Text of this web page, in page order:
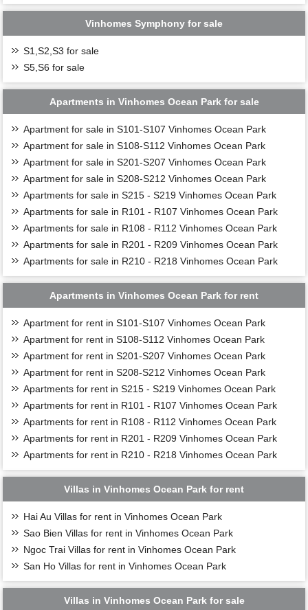
Vinhomes Symphony for sale
S1,S2,S3 for sale
S5,S6 for sale
Apartments in Vinhomes Ocean Park for sale
Apartment for sale in S101-S107 Vinhomes Ocean Park
Apartment for sale in S108-S112 Vinhomes Ocean Park
Apartment for sale in S201-S207 Vinhomes Ocean Park
Apartment for sale in S208-S212 Vinhomes Ocean Park
Apartments for sale in S215 - S219 Vinhomes Ocean Park
Apartments for sale in R101 - R107 Vinhomes Ocean Park
Apartments for sale in R108 - R112 Vinhomes Ocean Park
Apartments for sale in R201 - R209 Vinhomes Ocean Park
Apartments for sale in R210 - R218 Vinhomes Ocean Park
Apartments in Vinhomes Ocean Park for rent
Apartment for rent in S101-S107 Vinhomes Ocean Park
Apartment for rent in S108-S112 Vinhomes Ocean Park
Apartment for rent in S201-S207 Vinhomes Ocean Park
Apartment for rent in S208-S212 Vinhomes Ocean Park
Apartments for rent in S215 - S219 Vinhomes Ocean Park
Apartments for rent in R101 - R107 Vinhomes Ocean Park
Apartments for rent in R108 - R112 Vinhomes Ocean Park
Apartments for rent in R201 - R209 Vinhomes Ocean Park
Apartments for rent in R210 - R218 Vinhomes Ocean Park
Villas in Vinhomes Ocean Park for rent
Hai Au Villas for rent in Vinhomes Ocean Park
Sao Bien Villas for rent in Vinhomes Ocean Park
Ngoc Trai Villas for rent in Vinhomes Ocean Park
San Ho Villas for rent in Vinhomes Ocean Park
Villas in Vinhomes Ocean Park for sale